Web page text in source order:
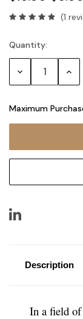
(1
Current
Stock:
Quantity:
Decrease
Maximum
Description
In a field